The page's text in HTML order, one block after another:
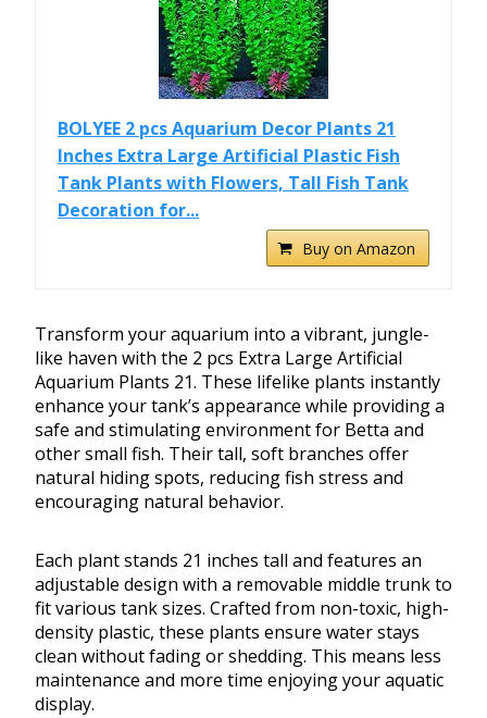
BOLYEE 2 pcs Aquarium Decor Plants 21
Inches Extra Large Artificial Plastic Fish
Tank Plants with Flowers, Tall Fish Tank
Decoration for...
Buy on Amazon
Transform your aquarium into a vibrant, jungle-
like haven with the 2 pcs Extra Large Artificial
Aquarium Plants 21. These lifelike plants instantly
enhance your tank’s appearance while providing a
safe and stimulating environment for Betta and
other small fish. Their tall, soft branches offer
natural hiding spots, reducing fish stress and
encouraging natural behavior.
Each plant stands 21 inches tall and features an
adjustable design with a removable middle trunk to
fit various tank sizes. Crafted from non-toxic, high-
density plastic, these plants ensure water stays
clean without fading or shedding. This means less
maintenance and more time enjoying your aquatic
display.